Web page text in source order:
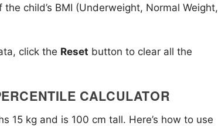
child’s BMI (Underweight, Normal Weight,
click the Reset button to clear all the
CALCULATOR
15 kg and is 100 cm tall. Here’s how to use